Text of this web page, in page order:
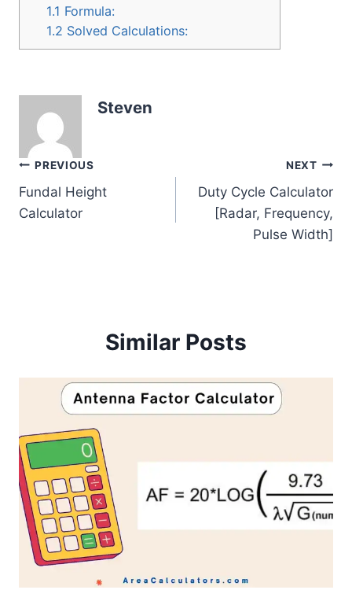
1.1 Formula:
1.2 Solved Calculations:
Steven
Post
navigation
PREVIOUS
Fundal Height
Calculator
NEXT
Duty Cycle Calculator
[Radar, Frequency,
Pulse Width]
Similar Posts